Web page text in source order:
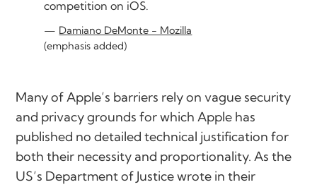
competition on iOS.
Damiano DeMonte - Mozilla
(emphasis added)
Many of Apple’s barriers rely on vague security
and privacy grounds for which Apple has
published no detailed technical justification for
both their necessity and proportionality. As the
US’s Department of Justice wrote in their